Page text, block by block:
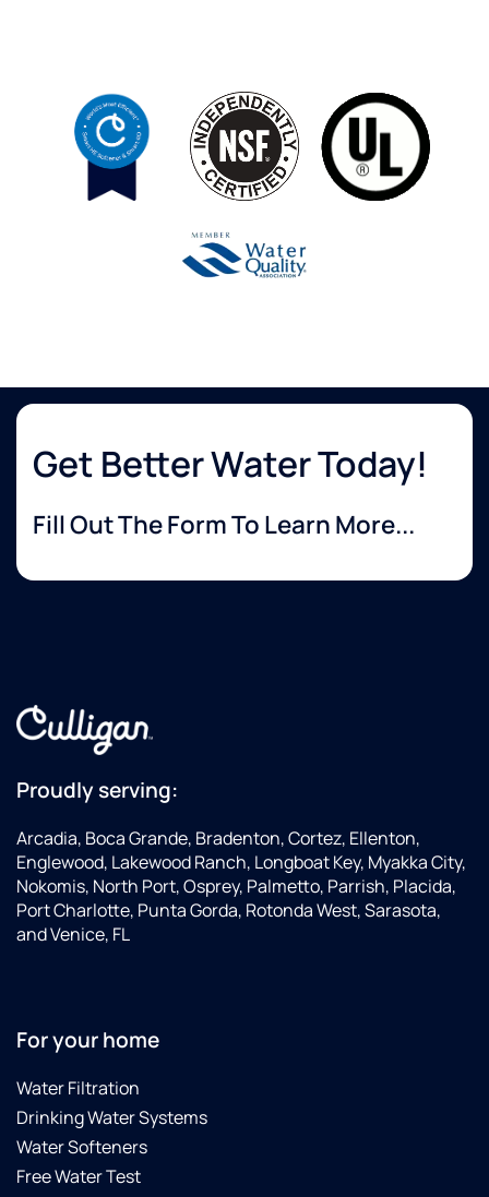
Get Better Water Today!
Fill Out The Form To Learn More...
Proudly serving:
Arcadia, Boca Grande, Bradenton, Cortez, Ellenton,
Englewood, Lakewood Ranch, Longboat Key, Myakka City,
Nokomis, North Port, Osprey, Palmetto, Parrish, Placida,
Port Charlotte, Punta Gorda, Rotonda West, Sarasota,
and Venice, FL
For your home
Water Filtration
Drinking Water Systems
Water Softeners
Free Water Test